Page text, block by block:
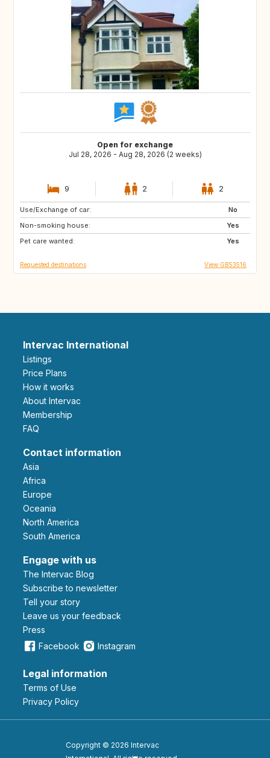
Open for exchange
Jul 28, 2026 - Aug 28, 2026 (2 weeks)
9 2 2
Use/Exchange of car:
No
Non-smoking house:
Yes
Pet care wanted:
Yes
HR
Requested destinations View GB53516
Intervac International
Listings
Price Plans
How it works
About Intervac
Membership
FAQ
Contact information
Asia
Africa
Europe
Oceania
North America
South America
Engage with us
The Intervac Blog
Subscribe to newsletter
Tell your story
leave us your feedback
Press
Facebook
Instagram
Legal information
Terms of Use
Privacy Policy
Copyright © 2026 Intervac